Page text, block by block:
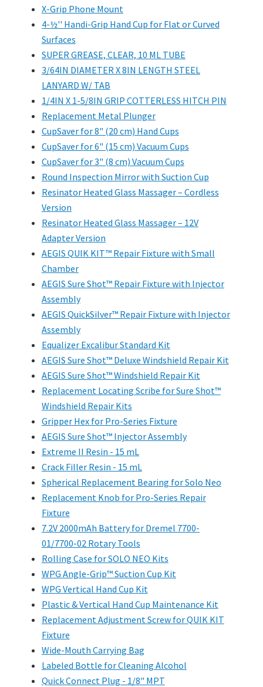
X-Grip Phone Mount
4-½'' Handi-Grip Hand Cup for Flat or Curved
Surfaces
SUPER GREASE, CLEAR, 10 ML TUBE
3/64IN DIAMETER X 8IN LENGTH STEEL
LANYARD W/ TAB
1/4IN X 1-5/8IN GRIP COTTERLESS HITCH PIN
Replacement Metal Plunger
CupSaver for 8" (20 cm) Hand Cups
CupSaver for 6" (15 cm) Vacuum Cups
CupSaver for 3" (8 cm) Vacuum Cups
Round Inspection Mirror with Suction Cup
Resinator Heated Glass Massager – Cordless
Version
Resinator Heated Glass Massager – 12V
Adapter Version
AEGIS QUIK KIT™ Repair Fixture with Small
Chamber
AEGIS Sure Shot™ Repair Fixture with Injector
Assembly
AEGIS QuickSilver™ Repair Fixture with Injector
Assembly
Equalizer Excalibur Standard Kit
AEGIS Sure Shot™ Deluxe Windshield Repair Kit
AEGIS Sure Shot™ Windshield Repair Kit
Replacement Locating Scribe for Sure Shot™
Windshield Repair Kits
Gripper Hex for Pro-Series Fixture
AEGIS Sure Shot™ Injector Assembly
Extreme II Resin - 15 mL
Crack Filler Resin - 15 mL
Spherical Replacement Bearing for Solo Neo
Replacement Knob for Pro-Series Repair
Fixture
7.2V 2000mAh Battery for Dremel 7700-
01/7700-02 Rotary Tools
Rolling Case for SOLO NEO Kits
WPG Angle-Grip™ Suction Cup Kit
WPG Vertical Hand Cup Kit
Plastic & Vertical Hand Cup Maintenance Kit
Replacement Adjustment Screw for QUIK KIT
Fixture
Wide-Mouth Carrying Bag
Labeled Bottle for Cleaning Alcohol
Quick Connect Plug - 1/8" MPT